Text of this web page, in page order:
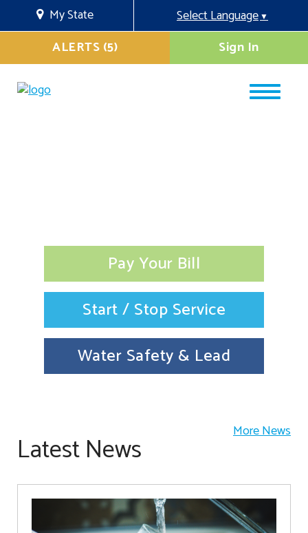
My State Select Language▼
Sign In
ALERTS (5)
Pay Your Bill
Start / Stop Service
Water Safety & Lead
Latest News More News